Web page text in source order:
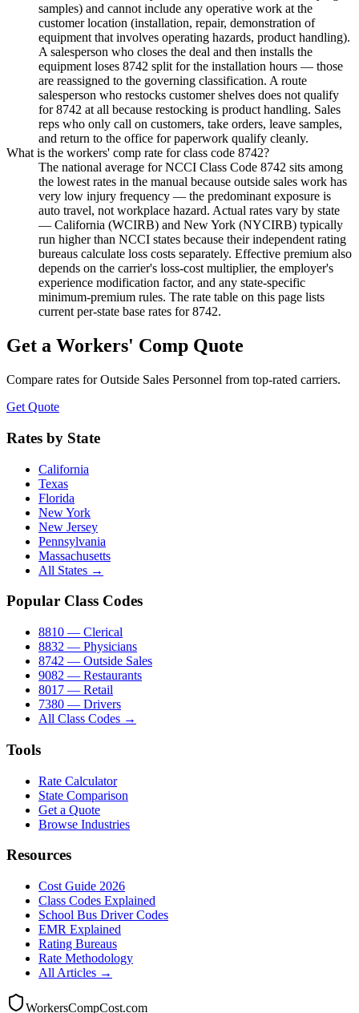
samples) and cannot include any operative work at the
customer location (installation, repair, demonstration of
equipment that involves operating hazards, product handling).
A salesperson who closes the deal and then installs the
equipment loses 8742 split for the installation hours — those
are reassigned to the governing classification. A route
salesperson who restocks customer shelves does not qualify
for 8742 at all because restocking is product handling. Sales
reps who only call on customers, take orders, leave samples,
and return to the office for paperwork qualify cleanly.
What is the workers' comp rate for class code 8742?
The national average for NCCI Class Code 8742 sits among
the lowest rates in the manual because outside sales work has
very low injury frequency — the predominant exposure is
auto travel, not workplace hazard. Actual rates vary by state
— California (WCIRB) and New York (NYCIRB) typically
run higher than NCCI states because their independent rating
bureaus calculate loss costs separately. Effective premium also
depends on the carrier's loss-cost multiplier, the employer's
experience modification factor, and any state-specific
minimum-premium rules. The rate table on this page lists
current per-state base rates for 8742.
Get a Workers' Comp Quote
Compare rates forOutside Sales Personnel from top-rated carriers.
Get Quote
Rates by State
California
Texas
Florida
New York
New Jersey
Pennsylvania
Massachusetts
All States →
Popular Class Codes
8810 — Clerical
8832 — Physicians
8742 — Outside Sales
9082 — Restaurants
8017 — Retail
7380 — Drivers
All Class Codes →
Tools
Rate Calculator
State Comparison
Get a Quote
Browse Industries
Resources
Cost Guide 2026
Class Codes Explained
School Bus Driver Codes
EMR Explained
Rating Bureaus
Rate Methodology
All Articles →
WorkersCompCost.com